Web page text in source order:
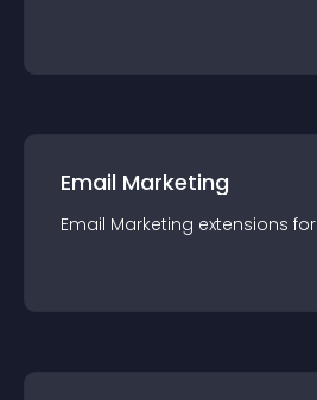
Email Marketing
Email Marketing extensions for